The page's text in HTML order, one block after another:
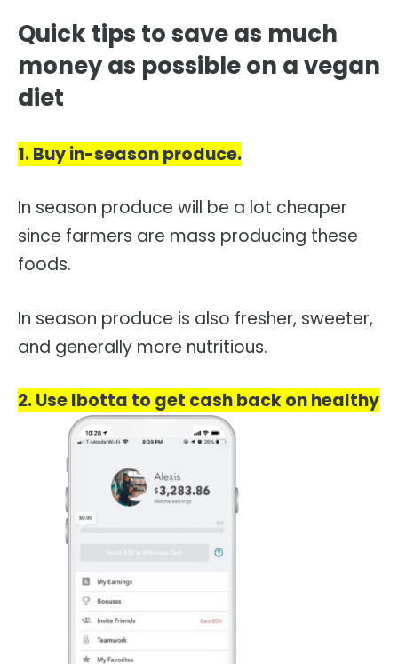
Quick tips to save as much
money as possible on a vegan
diet
1. Buy in-season produce.
In season produce will be a lot cheaper
since farmers are mass producing these
foods.
In season produce is also fresher, sweeter,
and generally more nutritious.
2. Use Ibotta to get cash back on healthy